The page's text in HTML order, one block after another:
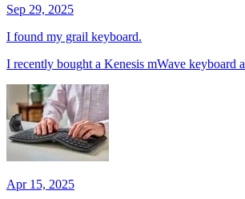
Sep 29, 2025
I found my grail keyboard.
I recently bought a Kenesis mWave keyboard
Apr 15, 2025